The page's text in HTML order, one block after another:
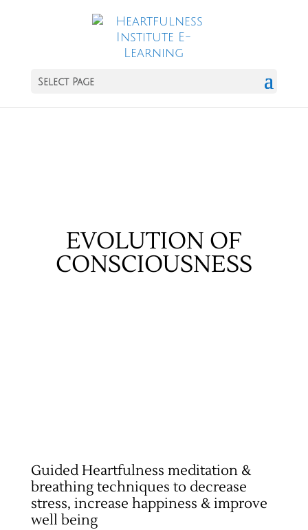
Select Page
EVOLUTION OF
CONSCIOUSNESS
Guided Heartfulness meditation &
breathing techniques to decrease
stress, increase happiness & improve
well being